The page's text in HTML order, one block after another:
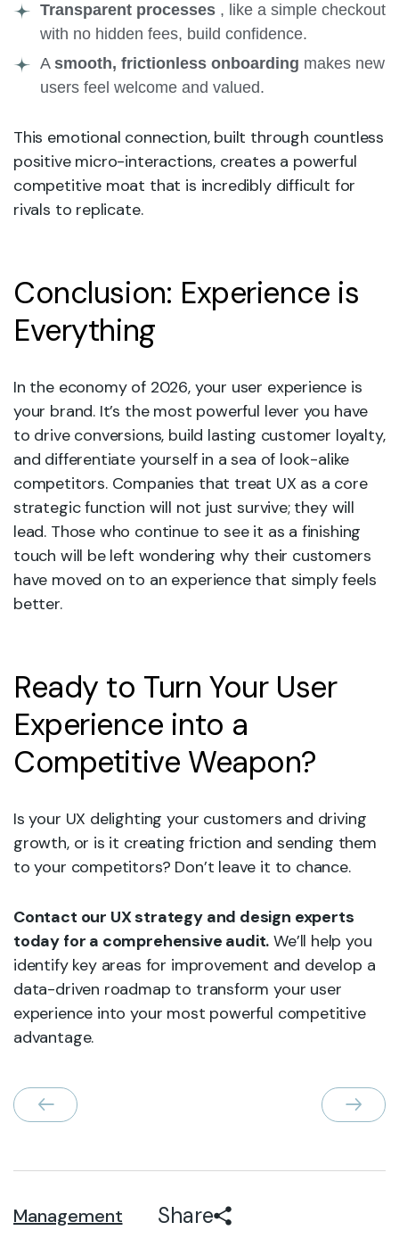
Transparent processes , like a simple checkout
with no hidden fees, build confidence.
A smooth, frictionless onboarding makes new
users feel welcome and valued.
This emotional connection, built through countless
positive micro-interactions, creates a powerful
competitive moat that is incredibly difficult for
rivals to replicate.
Conclusion: Experience is
Everything
In the economy of 2026, your user experience is
your brand. It’s the most powerful lever you have
to drive conversions, build lasting customer loyalty,
and differentiate yourself in a sea of look-alike
competitors. Companies that treat UX as a core
strategic function will not just survive; they will
lead. Those who continue to see it as a finishing
touch will be left wondering why their customers
have moved on to an experience that simply feels
better.
Ready to Turn Your User
Experience into a
Competitive Weapon?
Is your UX delighting your customers and driving
growth, or is it creating friction and sending them
to your competitors? Don’t leave it to chance.
Contact our UX strategy and design experts
today for a comprehensive audit. We’ll help you
identify key areas for improvement and develop a
data-driven roadmap to transform your user
experience into your most powerful competitive
advantage.
Management Share